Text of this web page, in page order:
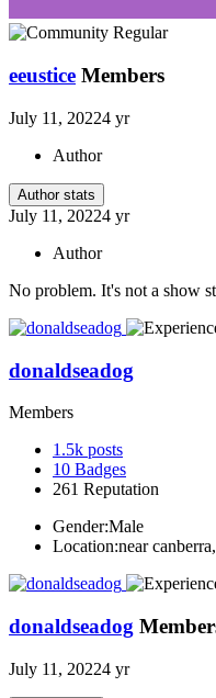
eeustice Members
July 11, 20224 yr
Author
Author stats
July 11, 20224 yr
Author
No problem. It's not a show
donaldseadog
Members
1.5k posts
10 Badges
261 Reputation
Gender:Male
Location:near
donaldseadog
July 11, 20224 yr